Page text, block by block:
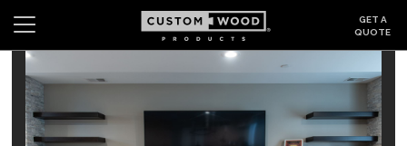
GET A
QUOTE
CABINETS